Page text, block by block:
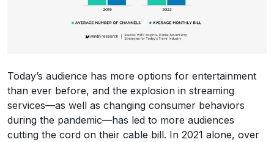
Today’s audience has more options for entertainment
than ever before, and the explosion in streaming
services—as well as changing consumer behaviors
during the pandemic—has led to more audiences
cutting the cord on their cable bill. In 2021 alone, over